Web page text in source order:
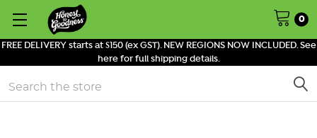
FREE DELIVERY starts at $150 (ex GST). NEW REGIONS NOW INCLUDED. See
here for full shipping details.
0
Search